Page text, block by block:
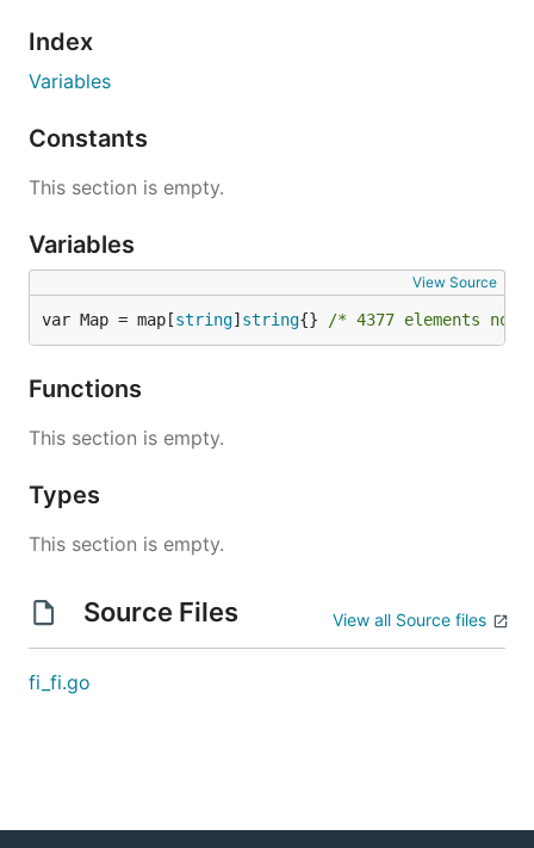
Index
Variables
Constants
This section is empty.
Variables
View Source
var Map = map[string] string{} /* 4377 elements not
Functions
This section is empty.
Types
This section is empty.
Source Files View all Source files
fi_fi.go